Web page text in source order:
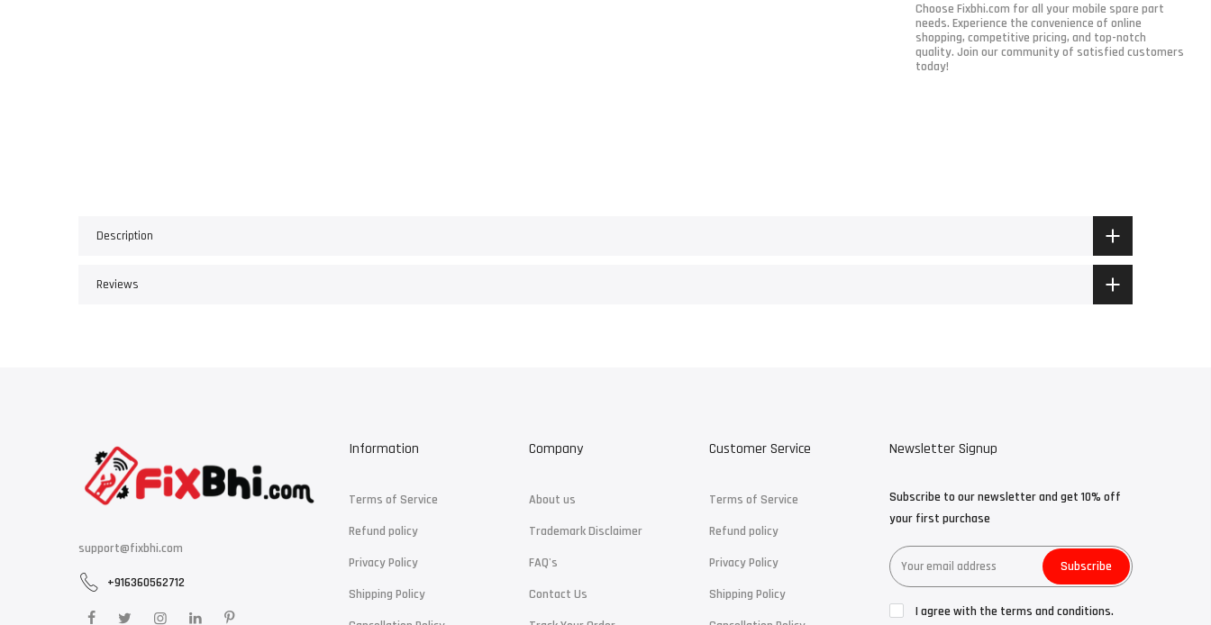
Choose Fixbhi.com for all your mobile spare part
needs. Experience the convenience of online
shopping, competitive pricing, and top-notch
quality. Join our community of satisfied customers
today!
Description
Reviews
support@fixbhi.com
+916360562712
Information
Terms of Service
Refund policy
Privacy Policy
Shipping Policy
Company
About us
Trademark Disclaimer
FAQ's
Contact Us
Customer Service
Terms of Service
Refund policy
Privacy Policy
Shipping Policy
Newsletter Signup
Subscribe to our newsletter and get 10% off
your first purchase
Subscribe
I agree with the terms and conditions.